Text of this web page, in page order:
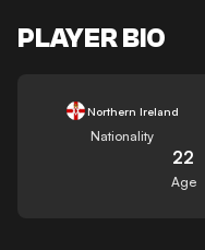
PLAYER BIO
Northern Ireland
Nationality
22
Age